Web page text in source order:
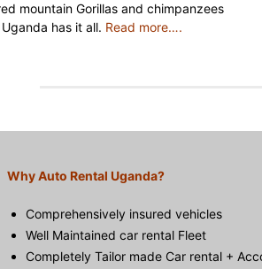
mountain Gorillas and chimpanzees
has it all. Read more….
Why Auto Rental Uganda?
Comprehensively insured vehicles
Well Maintained car rental Fleet
Completely Tailor made Car rental +